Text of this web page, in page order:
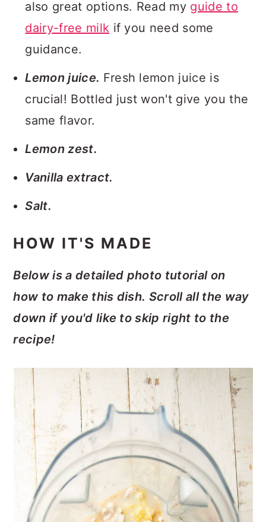
also great options. Read my guide to
dairy-free milk if you need some
guidance.
Lemon juice. Fresh lemon juice is
crucial! Bottled just won't give you the
same flavor.
Lemon zest.
Vanilla extract.
Salt.
HOW IT'S MADE
Below is a detailed photo tutorial on
how to make this dish. Scroll all the way
down if you'd like to skip right to the
recipe!